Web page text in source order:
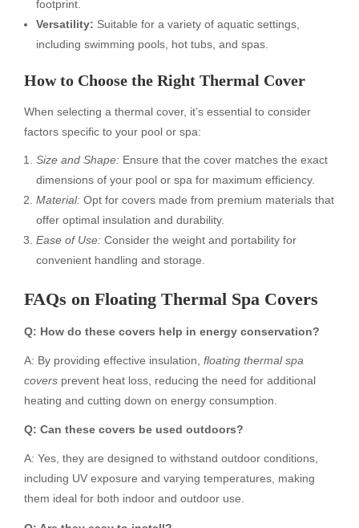
footprint.
Versatility: Suitable for a variety of aquatic settings,
including swimming pools, hot tubs, and spas.
How to Choose the Right Thermal Cover
When selecting a thermal cover, it’s essential to consider
factors specific to your pool or spa:
Size and Shape: Ensure that the cover matches the exact
dimensions of your pool or spa for maximum efficiency.
Material: Opt for covers made from premium materials that
offer optimal insulation and durability.
Ease of Use: Consider the weight and portability for
convenient handling and storage.
FAQs on Floating Thermal Spa Covers
Q: How do these covers help in energy conservation?
A: By providing effective insulation, floating thermal spa
covers prevent heat loss, reducing the need for additional
heating and cutting down on energy consumption.
Q: Can these covers be used outdoors?
A: Yes, they are designed to withstand outdoor conditions,
including UV exposure and varying temperatures, making
them ideal for both indoor and outdoor use.